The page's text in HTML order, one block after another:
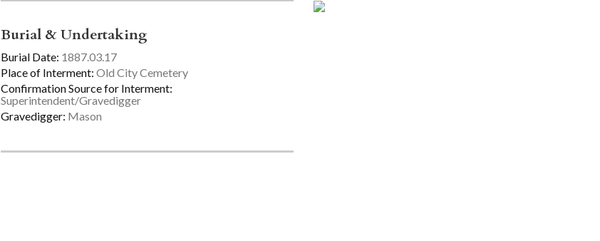
Burial & Undertaking
Burial Date: 1887.03.17
Place of Interment: Old City Cemetery
Confirmation Source for Interment:
Superintendent/Gravedigger
Gravedigger: Mason